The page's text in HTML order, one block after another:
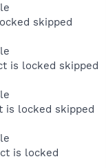
skipped
is locked skipped
is locked skipped
is locked